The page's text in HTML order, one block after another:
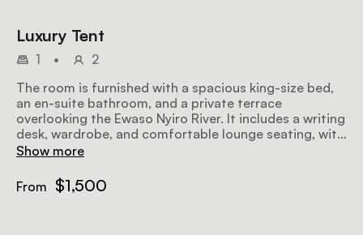
Luxury Tent
1 •
2
The room is furnished with a spacious king-size bed,
an en-suite bathroom, and a private terrace
overlooking the Ewaso Nyiro River. It includes a writing
desk, wardrobe, and comfortable lounge seating, with
sofas on the terrace to enjoy the views. Bespoke
your stay.
Show more
From $1,500